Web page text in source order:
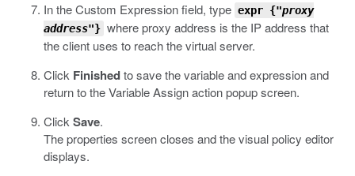
In the Custom Expression field, type expr {"proxy
address"} where proxy address is the IP address that
the client uses to reach the virtual server.
Click Finishedto save the variable and expression and
return to the Variable Assign action popup screen.
Click Save.
The properties screen closes and the visual policy editor
displays.